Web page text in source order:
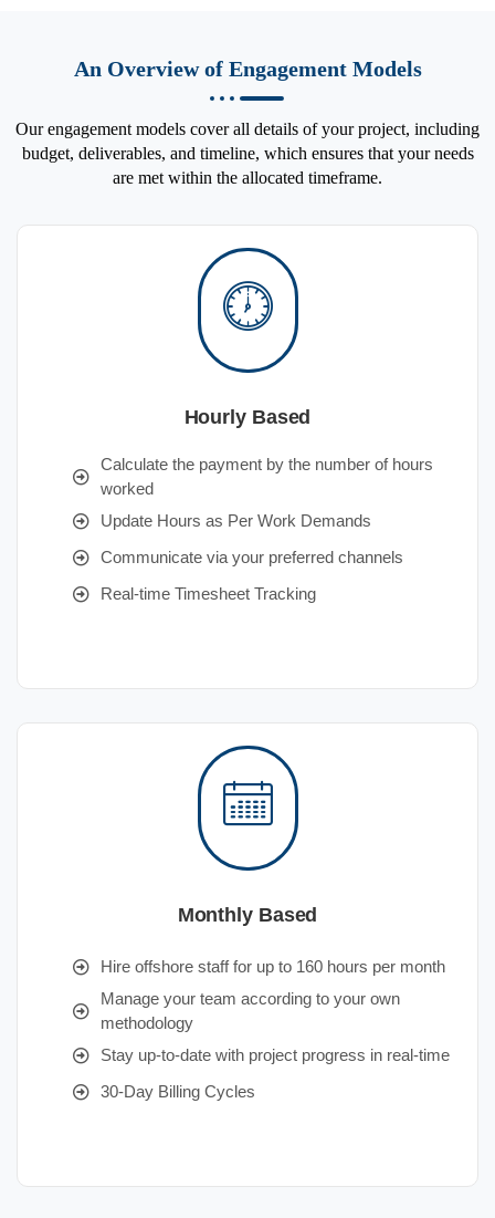
An Overview of Engagement Models
Our engagement models cover all details of your project, including
budget, deliverables, and timeline, which ensures that your needs
are met within the allocated timeframe.
Hourly Based
Calculate the payment by the number of hours
worked
Update Hours as Per Work Demands
Communicate via your preferred channels
Real-time Timesheet Tracking
Monthly Based
Hire offshore staff for up to 160 hours per month
Manage your team according to your own
methodology
Stay up-to-date with project progress in real-time
30-Day Billing Cycles